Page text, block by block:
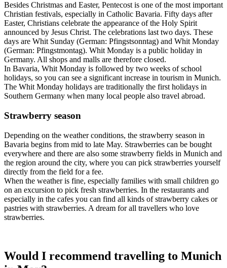
Besides Christmas and Easter, Pentecost is one of the most important
Christian festivals, especially in Catholic Bavaria. Fifty days after
Easter, Christians celebrate the appearance of the Holy Spirit
announced by Jesus Christ. The celebrations last two days. These
days are Whit Sunday (German: Pfingstsonntag) and Whit Monday
(German: Pfingstmontag). Whit Monday is a public holiday in
Germany. All shops and malls are therefore closed.
In Bavaria, Whit Monday is followed by two weeks of school
holidays, so you can see a significant increase in tourism in Munich.
The Whit Monday holidays are traditionally the first holidays in
Southern Germany when many local people also travel abroad.
Strawberry season
Depending on the weather conditions, the strawberry season in
Bavaria begins from mid to late May. Strawberries can be bought
everywhere and there are also some strawberry fields in Munich and
the region around the city, where you can pick strawberries yourself
directly from the field for a fee.
When the weather is fine, especially families with small children go
on an excursion to pick fresh strawberries. In the restaurants and
especially in the cafes you can find all kinds of strawberry cakes or
pastries with strawberries. A dream for all travellers who love
strawberries.
Would I recommend travelling to Munich